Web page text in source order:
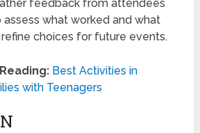
feedback from attendees
what worked and what
refine choices for future events.
Best Activities in
with Teenagers